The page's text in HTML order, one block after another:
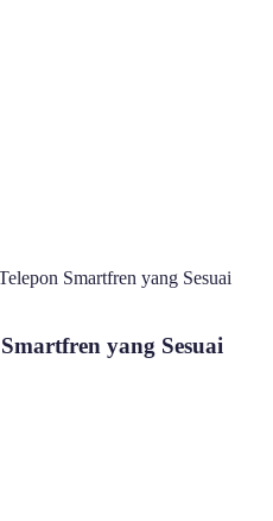
Smartfren yang Sesuai
yang Sesuai